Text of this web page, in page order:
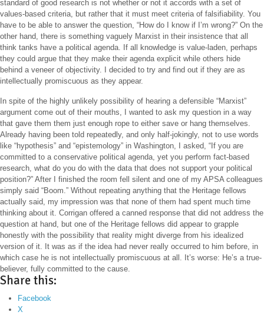
standard of good research is not whether or not it accords with a set of
values-based criteria, but rather that it must meet criteria of falsifiability. You
have to be able to answer the question, “How do I know if I’m wrong?” On the
other hand, there is something vaguely Marxist in their insistence that all
think tanks have a political agenda. If all knowledge is value-laden, perhaps
they could argue that they make their agenda explicit while others hide
behind a veneer of objectivity. I decided to try and find out if they are as
intellectually promiscuous as they appear.
In spite of the highly unlikely possibility of hearing a defensible “Marxist”
argument come out of their mouths, I wanted to ask my question in a way
that gave them them just enough rope to either save or hang themselves.
Already having been told repeatedly, and only half-jokingly, not to use words
like “hypothesis” and “epistemology” in Washington, I asked, “If you are
committed to a conservative political agenda, yet you perform fact-based
research, what do you do with the data that does not support your political
position?” After I finished the room fell silent and one of my APSA colleagues
simply said “Boom.” Without repeating anything that the Heritage fellows
actually said, my impression was that none of them had spent much time
thinking about it. Corrigan offered a canned response that did not address the
question at hand, but one of the Heritage fellows did appear to grapple
honestly with the possibility that reality might diverge from his idealized
version of it. It was as if the idea had never really occurred to him before, in
which case he is not intellectually promiscuous at all. It’s worse: He’s a true-
believer, fully committed to the cause.
Share this:
Facebook
X